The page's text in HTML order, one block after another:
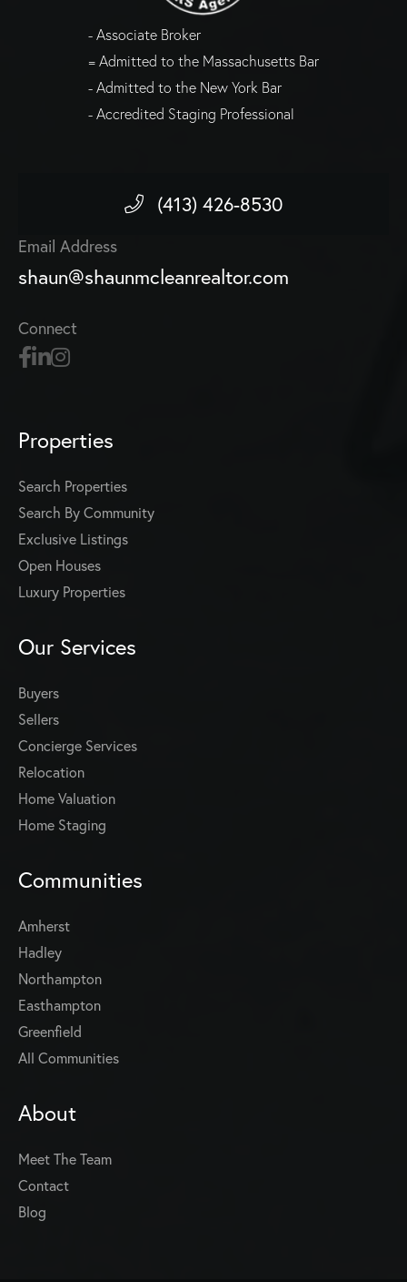
- Associate Broker
= Admitted to the Massachusetts Bar
- Admitted to the New York Bar
- Accredited Staging Professional
(413) 426-8530
Email Address
shaun@shaunmcleanrealtor.com
Connect
Properties
Search Properties
Search By Community
Exclusive Listings
Open Houses
Luxury Properties
Our Services
Buyers
Sellers
Concierge Services
Relocation
Home Valuation
Home Staging
Communities
Amherst
Hadley
Northampton
Easthampton
Greenfield
All Communities
About
Meet The Team
Contact
Blog